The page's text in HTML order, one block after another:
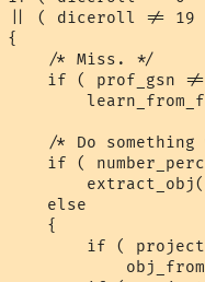
|| ( diceroll != 19
{